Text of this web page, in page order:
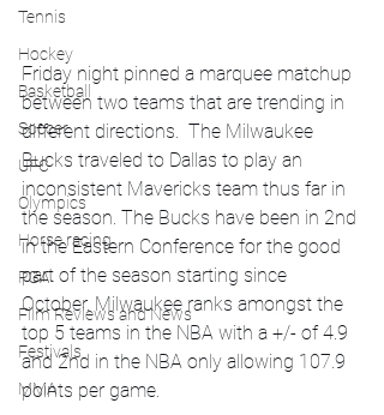
Tennis
Hockey
Basketball
Soccer
UFC
Olympics
Horse racing
PGA
Film Reviews and News
Festivals
MMA
Friday night pinned a marquee matchup
between two teams that are trending in
different directions.  The Milwaukee
Bucks traveled to Dallas to play an
inconsistent Mavericks team thus far in
the season. The Bucks have been in 2nd
in the Eastern Conference for the good
part of the season starting since
October. Milwaukee ranks amongst the
top 5 teams in the NBA with a +/- of 4.9
and 2nd in the NBA only allowing 107.9
points per game.